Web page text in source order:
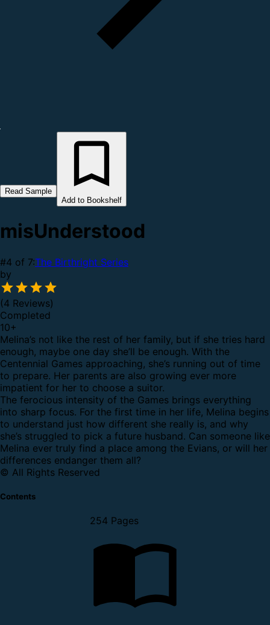
Read Sample
Add to Bookshelf
misUnderstood
#4 of 7:The Birthright Series
by
(4 Reviews)
Completed
10+
Melina’s not like the rest of her family, but if she tries hard
enough, maybe one day she’ll be enough. With the
Centennial Games approaching, she’s running out of time
to prepare. Her parents are also growing ever more
impatient for her to choose a suitor.
The ferocious intensity of the Games brings everything
into sharp focus. For the first time in her life, Melina begins
to understand just how different she really is, and why
she’s struggled to pick a future husband. Can someone like
Melina ever truly find a place among the Evians, or will her
differences endanger them all?
© All Rights Reserved
Contents
254 Pages